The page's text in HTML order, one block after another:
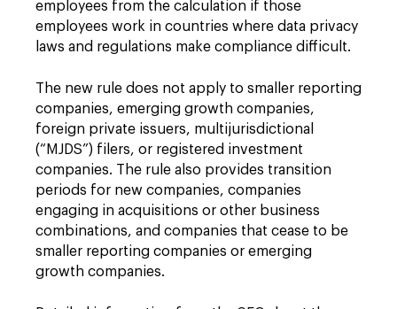
employees from the calculation if those
employees work in countries where data privacy
laws and regulations make compliance difficult.
The new rule does not apply to smaller reporting
companies, emerging growth companies,
foreign private issuers, multijurisdictional
(“MJDS”) filers, or registered investment
companies. The rule also provides transition
periods for new companies, companies
engaging in acquisitions or other business
combinations, and companies that cease to be
smaller reporting companies or emerging
growth companies.